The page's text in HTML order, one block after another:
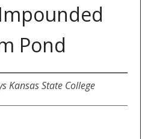
Pond
Kansas State College